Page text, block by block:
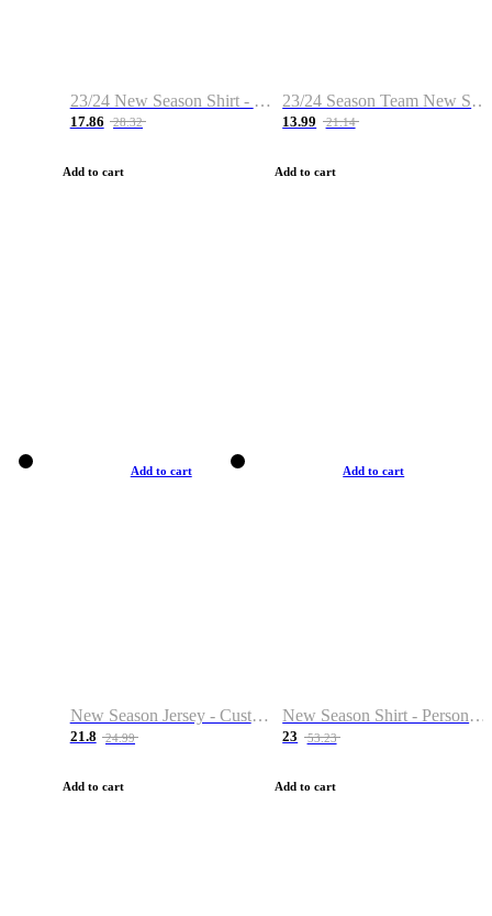
23/24 New Season Shirt - Custom Name & Number
17.86 28.32
Add to cart
23/24 Season Team New Shirt -Size S-2XL
13.99 21.14
Add to cart
Add to cart
New Season Jersey - Custom Name & Number
21.8 24.99
Add to cart
Add to cart
New Season Shirt - Personalized Name & Number
23 53.23
Add to cart